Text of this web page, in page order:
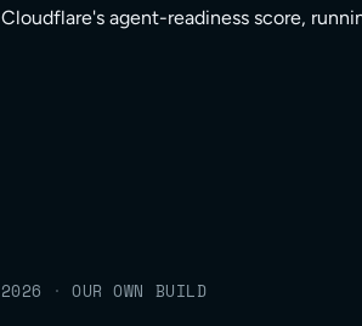
Cloudflare's agent-readiness score,
2026 · OUR OWN BUILD